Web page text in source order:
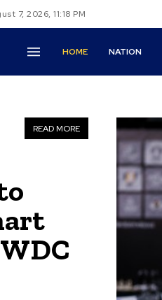
7, 2026, 11:18 PM
HOME NATION
READ MORE